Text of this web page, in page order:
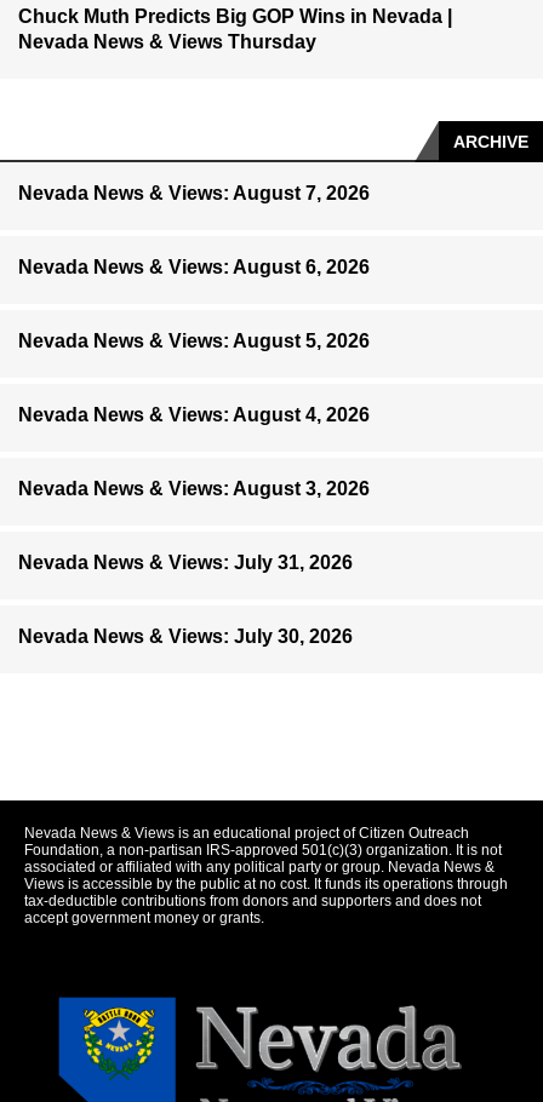
Chuck Muth Predicts Big GOP Wins in Nevada |
Nevada News & Views Thursday
ARCHIVE
Nevada News & Views: August 7, 2026
Nevada News & Views: August 6, 2026
Nevada News & Views: August 5, 2026
Nevada News & Views: August 4, 2026
Nevada News & Views: August 3, 2026
Nevada News & Views: July 31, 2026
Nevada News & Views: July 30, 2026
Nevada News & Views is an educational project of Citizen Outreach
Foundation, a non-partisan IRS-approved 501(c)(3) organization. It is not
associated or affiliated with any political party or group. Nevada News &
Views is accessible by the public at no cost. It funds its operations through
tax-deductible contributions from donors and supporters and does not
accept government money or grants.